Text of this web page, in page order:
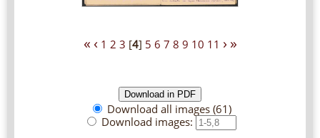
« ‹ 1 2 3 [4] 5 6 7 8 9 10 11 › »
Download all images (61)
Download images: